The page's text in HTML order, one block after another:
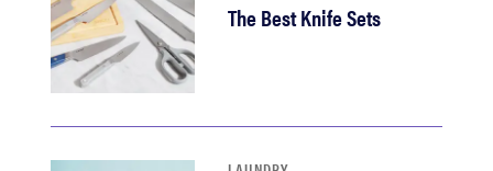
The Best Knife Sets